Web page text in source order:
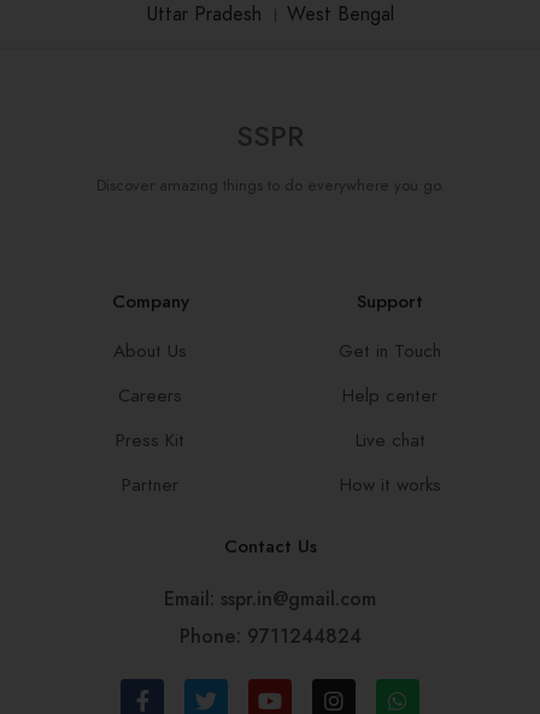
Uttar Pradesh । West Bengal
SSPR
Discover amazing things to do everywhere you go.
Company
About Us
Careers
Press Kit
Partner
Support
Get in Touch
Help center
Live chat
How it works
Contact Us
Email: sspr.in@gmail.com
Phone: 9711244824